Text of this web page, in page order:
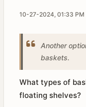
10-27-2024, 01:33 PM
Another
baskets.​
What types of
floating shelves?